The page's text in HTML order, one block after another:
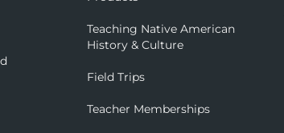
Teaching Native American
History & Culture
Field Trips
Teacher Memberships